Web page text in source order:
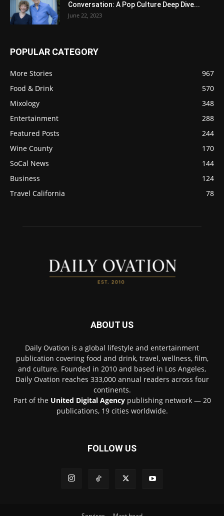
Conversation: A Pop Culture Deep Dive...
June 22, 2023
POPULAR CATEGORY
More Stories
967
Food & Drink
570
Mixology
348
Entertainment
288
Featured Posts
244
Wine County
170
SoCal News
144
Business
124
Travel California
78
ABOUT US
Daily Ovation is a global lifestyle and entertainment
publication covering food and drink, travel, wellness, film,
and culture. Founded in 2010 and based in Los Angeles,
Daily Ovation reaches 333,000 annual readers across four
continents.
Part of the United Digital Agencypublishing network — 20
publications, 19 cities worldwide.
FOLLOW US